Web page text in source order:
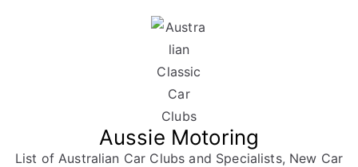
Aussie Motoring
List of Australian Car Clubs and Specialists, New Car